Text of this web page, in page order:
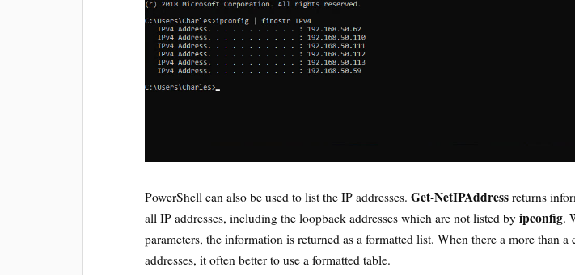
PowerShell can also be used to list the IP addresses.Get-NetIPAddress returns
all IP addresses, including the loopback addresses which are not listed byipconfig.
parameters, the information is returned as a formatted list. When there a more than a
addresses, it often better to use a formatted table.